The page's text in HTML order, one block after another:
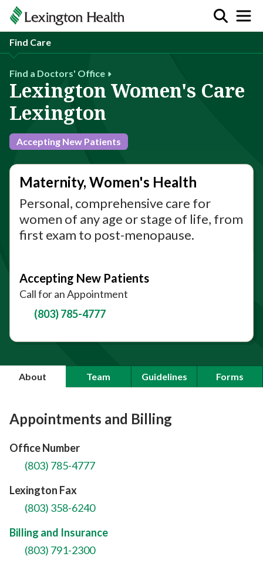
Find Care
Find a Doctors' Office
Lexington Women's Care
Lexington
Accepting New Patients
Maternity, Women's Health
Personal, comprehensive care for
women of any age or stage of life, from
first exam to post-menopause.
Accepting New Patients
Call for an Appointment
(803) 785-4777
About Team Guidelines Forms
Appointments and Billing
Office Number
(803) 785-4777
Lexington Fax
(803) 358-6240
Billing and Insurance
(803) 791-2300